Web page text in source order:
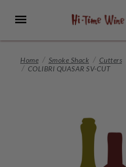
Main
Menu
Home Smoke Shack
Cutters
COLIBRI QUASAR SV-CUT